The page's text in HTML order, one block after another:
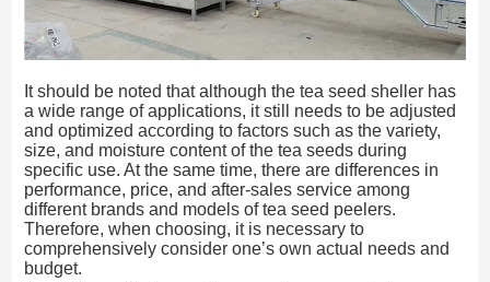
It should be noted that although the tea seed sheller has
a wide range of applications, it still needs to be adjusted
and optimized according to factors such as the variety,
size, and moisture content of the tea seeds during
specific use. At the same time, there are differences in
performance, price, and after-sales service among
different brands and models of tea seed peelers.
Therefore, when choosing, it is necessary to
comprehensively consider one’s own actual needs and
budget.